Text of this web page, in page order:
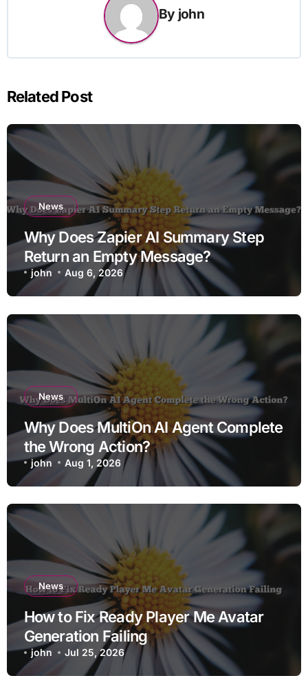
By john
Related Post
News
Why Does Zapier AI Summary Step
Return an Empty Message?
john Aug 6, 2026
News
Why Does MultiOn AI Agent Complete
the Wrong Action?
john Aug 1, 2026
News
How to Fix Ready Player Me Avatar
Generation Failing
john Jul 25, 2026